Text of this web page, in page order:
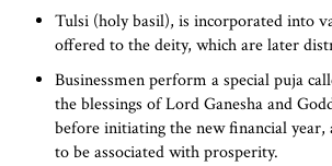
Tulsi (holy basil), is incorporated into
offered to the deity, which are later
Businessmen perform a special puja
the blessings of Lord Ganesha and
before initiating the new financial year,
to be associated with prosperity.